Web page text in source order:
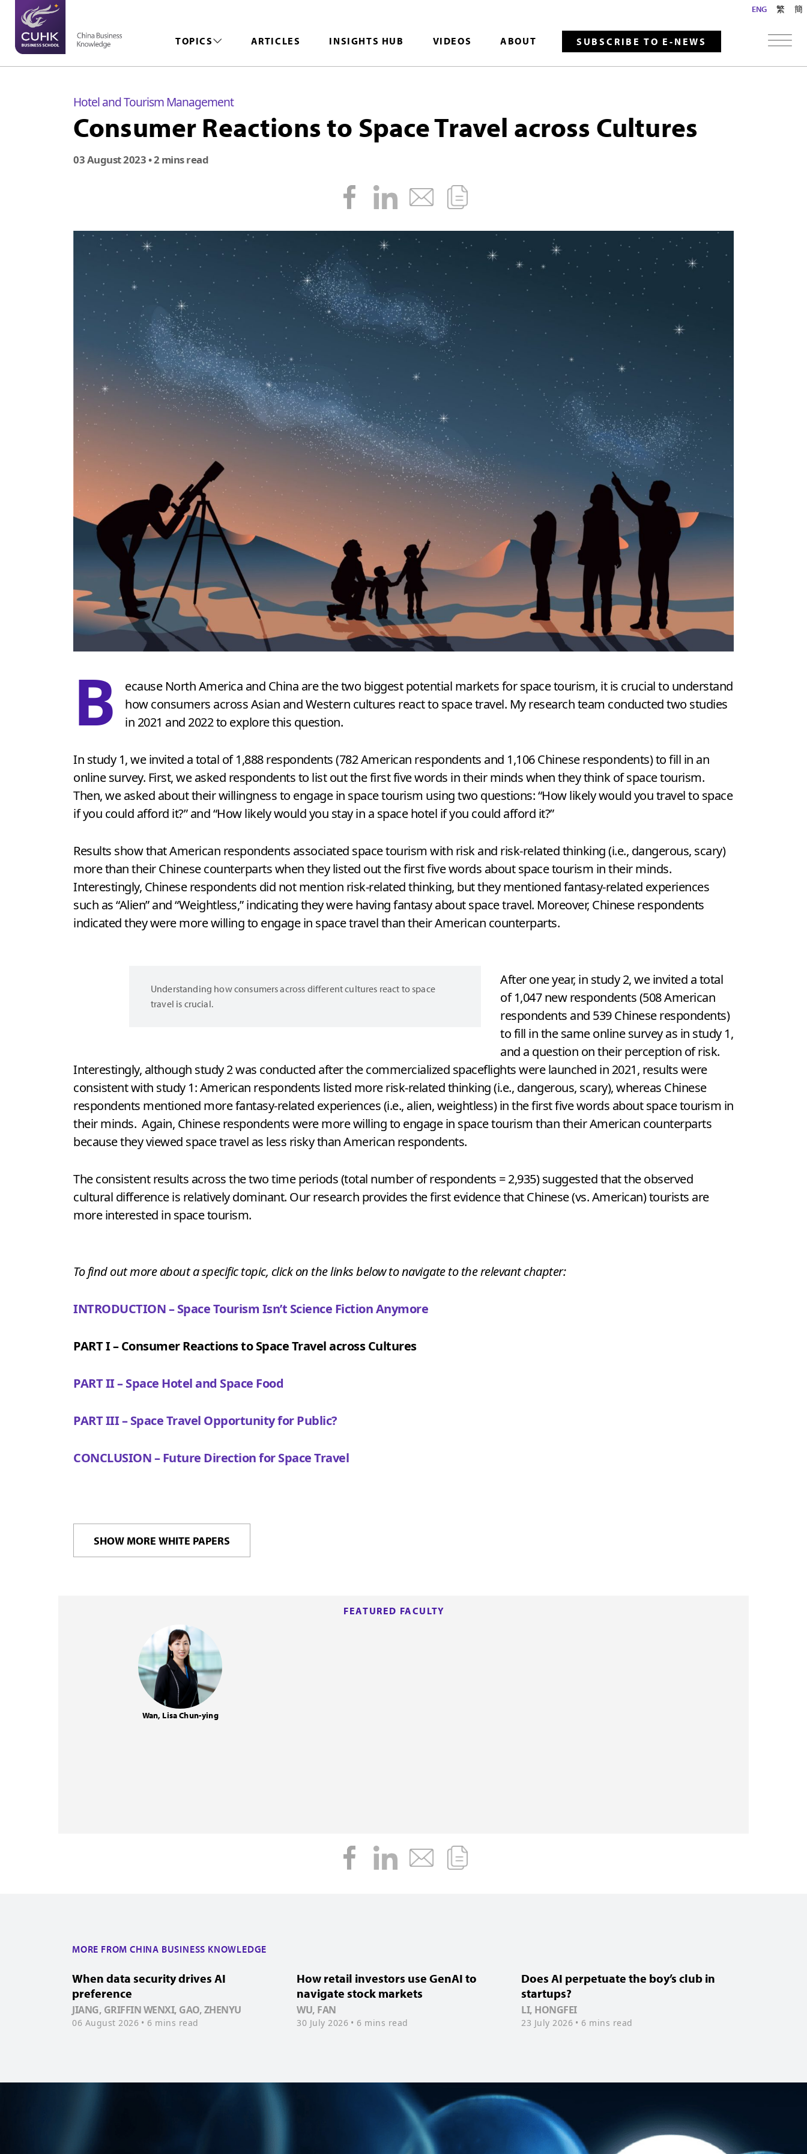
ENG 繁 簡
TOPICS ARTICLES INSIGHTS HUB VIDEOS ABOUT SUBSCRIBE TO E-NEWS
FEATURED FACULTY
Wan, Lisa Chun-ying
Hotel and Tourism Management
Consumer Reactions to Space Travel across Cultures
03 August 2023• 2 mins read
B
ecause North America and China are the two biggest potential markets for space tourism, it is crucial to understand
how consumers across Asian and Western cultures react to space travel. My research team conducted two studies
in 2021 and 2022 to explore this question.
In study 1, we invited a total of 1,888 respondents (782 American respondents and 1,106 Chinese respondents) to fill in an
online survey. First, we asked respondents to list out the first five words in their minds when they think of space tourism.
Then, we asked about their willingness to engage in space tourism using two questions: “How likely would you travel to space
if you could afford it?” and “How likely would you stay in a space hotel if you could afford it?”
Results show that American respondents associated space tourism with risk and risk-related thinking (i.e., dangerous, scary)
more than their Chinese counterparts when they listed out the first five words about space tourism in their minds.
Interestingly, Chinese respondents did not mention risk-related thinking, but they mentioned fantasy-related experiences
such as “Alien” and “Weightless,” indicating they were having fantasy about space travel. Moreover, Chinese respondents
indicated they were more willing to engage in space travel than their American counterparts.
Understanding how consumers across different cultures react to space
travel is crucial.
After one year, in study 2, we invited a total
of 1,047 new respondents (508 American
respondents and 539 Chinese respondents)
to fill in the same online survey as in study 1,
and a question on their perception of risk.
Interestingly, although study 2 was conducted after the commercialized spaceflights were launched in 2021, results were
consistent with study 1: American respondents listed more risk-related thinking (i.e., dangerous, scary), whereas Chinese
respondents mentioned more fantasy-related experiences (i.e., alien, weightless) in the first five words about space tourism in
their minds. Again, Chinese respondents were more willing to engage in space tourism than their American counterparts
because they viewed space travel as less risky than American respondents.
The consistent results across the two time periods (total number of respondents = 2,935) suggested that the observed
cultural difference is relatively dominant. Our research provides the first evidence that Chinese (vs. American) tourists are
more interested in space tourism.
To find out more about a specific topic, click on the links below to navigate to the relevant chapter:
INTRODUCTION – Space Tourism Isn’t Science Fiction Anymore
PART I – Consumer Reactions to Space Travel across Cultures
PART II – Space Hotel and Space Food
PART III – Space Travel Opportunity for Public?
CONCLUSION – Future Direction for Space Travel
SHOW MORE WHITE PAPERS
MORE FROM CHINA BUSINESS KNOWLEDGE
When data security drives AI
preference
JIANG, GRIFFIN WENXI, GAO, ZHENYU
06 August 2026 • 6 mins read
How retail investors use GenAI to
navigate stock markets
WU, FAN
30 July 2026 • 6 mins read
Does AI perpetuate the boy’s club in
startups?
LI, HONGFEI
23 July 2026 • 6 mins read